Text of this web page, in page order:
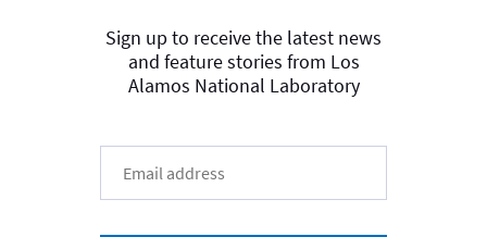
Sign up to receive the latest news
and feature stories from Los
Alamos National Laboratory